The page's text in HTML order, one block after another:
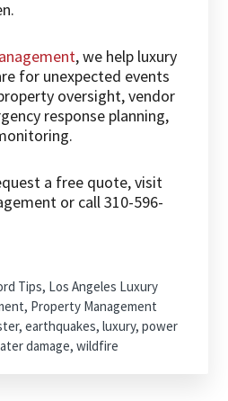
, we help luxury
for unexpected events
oversight, vendor
response planning,
a free quote, visit
or call 310-596-
Tips, Los Angeles Luxury
, Property Management
, earthquakes, luxury, power
damage, wildfire